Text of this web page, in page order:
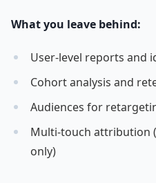
What you leave behind:
User-level reports and
Cohort analysis and
Audiences for
Multi-touch attribution
only)